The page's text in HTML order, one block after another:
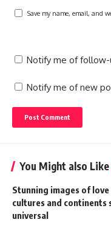
Save my name, email, and
Notify me of
Notify me of new
You Might also Like
Stunning images of
cultures and continents
universal